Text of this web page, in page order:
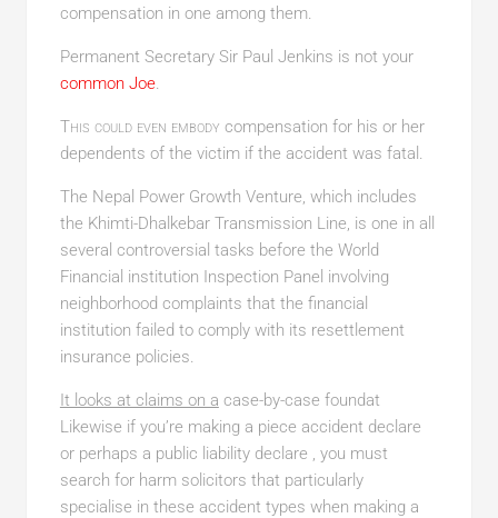
compensation in one among them.
Permanent Secretary Sir Paul Jenkins is not your
common Joe.
This could even embody compensation for his or her
dependents of the victim if the accident was fatal.
The Nepal Power Growth Venture, which includes
the Khimti-Dhalkebar Transmission Line, is one in all
several controversial tasks before the World
Financial institution Inspection Panel involving
neighborhood complaints that the financial
institution failed to comply with its resettlement
insurance policies.
It looks at claims on a case-by-case foundat
Likewise if you’re making a piece accident declare
or perhaps a public liability declare , you must
search for harm solicitors that particularly
specialise in these accident types when making a